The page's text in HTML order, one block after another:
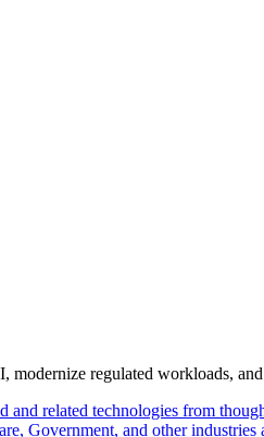
regulated workloads,
related technologies from
Government, and other